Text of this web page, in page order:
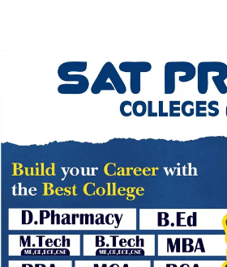
CAREER
The cell provides all the
development services to the
develop effective presentation and
center also provides ‘Career
for occupational preparedness.
business communication is also